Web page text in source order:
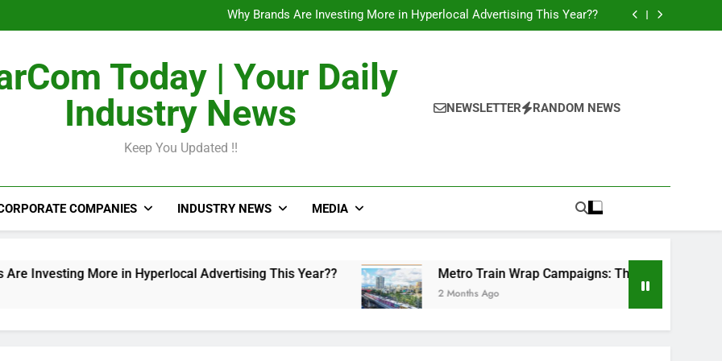
Why Brands Are Investing More in Hyperlocal Advertising This Year??
Metro Train Wrap Campaigns: The New-Age Moving Billboards..
Why Brands Are Investing More in Hyperlocal Advertising This Year??
Metro Train Wrap Campaigns: The New-Age Moving Billboards..
From Airports to Metro Networks: The New Consumer Journey in Outdoor
Media!!
Today | Your Daily
Industry News
Keep You Updated !!
NEWSLETTER RANDOM NEWS
COMPANIES INDUSTRY NEWS MEDIA
More in Hyperlocal Advertising This Year?? Metro Train Wrap Campaigns: The New-Age Moving
2 Months Ago